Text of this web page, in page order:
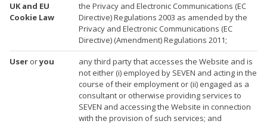
UK and EU
Cookie Law
the Privacy and Electronic Communications (EC
Directive) Regulations 2003 as amended by the
Privacy and Electronic Communications (EC
Directive) (Amendment) Regulations 2011;
User oryou
any third party that accesses the Website and is
not either (i) employed by SEVEN and acting in the
course of their employment or (ii) engaged as a
consultant or otherwise providing services to
SEVEN and accessing the Website in connection
with the provision of such services; and